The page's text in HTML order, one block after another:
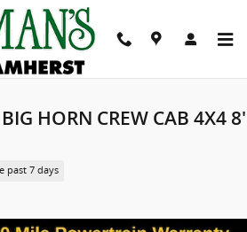
HORN CREW CAB 4X4 8'
past 7 days